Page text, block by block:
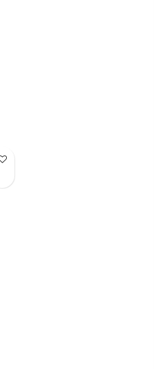
Add to Wish List